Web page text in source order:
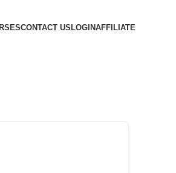
CONTACT USLOGINAFFILIATE